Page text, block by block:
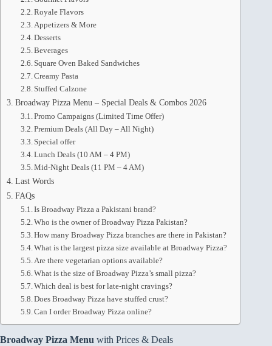
Royale Flavors
Appetizers & More
Desserts
Beverages
Square Oven Baked Sandwiches
Creamy Pasta
Stuffed Calzone
Broadway Pizza Menu – Special Deals & Combos 2026
Promo Campaigns (Limited Time Offer)
Premium Deals (All Day – All Night)
Special offer
Lunch Deals (10 AM – 4 PM)
Mid-Night Deals (11 PM – 4 AM)
Last Words
FAQs
Is Broadway Pizza a Pakistani brand?
Who is the owner of Broadway Pizza Pakistan?
How many Broadway Pizza branches are there in Pakistan?
What is the largest pizza size available at Broadway Pizza?
Are there vegetarian options available?
What is the size of Broadway Pizza’s small pizza?
Which deal is best for late-night cravings?
Does Broadway Pizza have stuffed crust?
Can I order Broadway Pizza online?
Broadway Pizza Menu with Prices & Deals